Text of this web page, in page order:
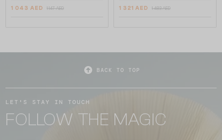
1 043 AED 1 147 AED 1 321 AED 1 483 AED
BACK TO TOP
LET'S STAY IN TOUCH
FOLLOW THE MAGIC